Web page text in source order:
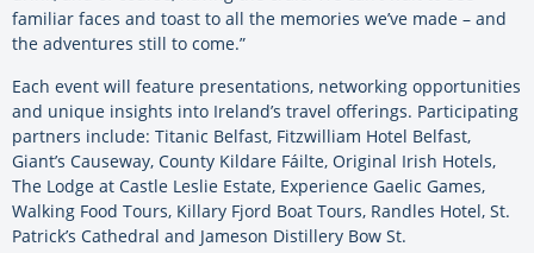
familiar faces and toast to all the memories we’ve made – and
the adventures still to come.”
Each event will feature presentations, networking opportunities
and unique insights into Ireland’s travel offerings. Participating
partners include: Titanic Belfast, Fitzwilliam Hotel Belfast,
Giant’s Causeway, County Kildare Fáilte, Original Irish Hotels,
The Lodge at Castle Leslie Estate, Experience Gaelic Games,
Walking Food Tours, Killary Fjord Boat Tours, Randles Hotel, St.
Patrick’s Cathedral and Jameson Distillery Bow St.